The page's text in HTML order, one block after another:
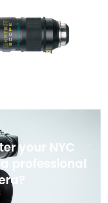
your NYC
professional